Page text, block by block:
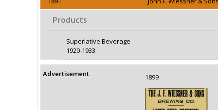
Products
Superlative Beverage
1920-1933
Advertisement 1899